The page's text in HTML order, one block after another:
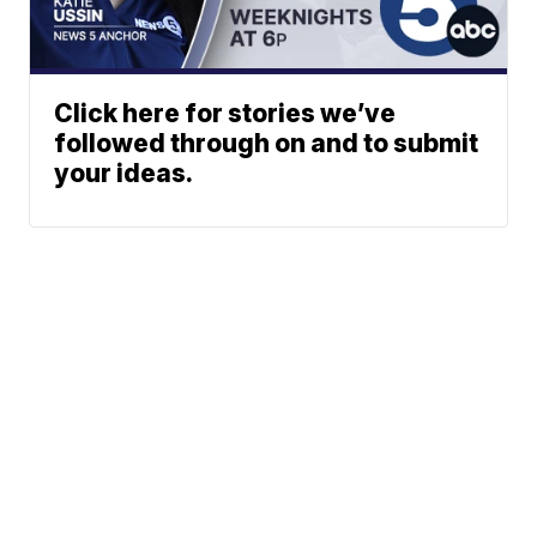
Click here for stories we’ve
followed through on and to submit
your ideas.